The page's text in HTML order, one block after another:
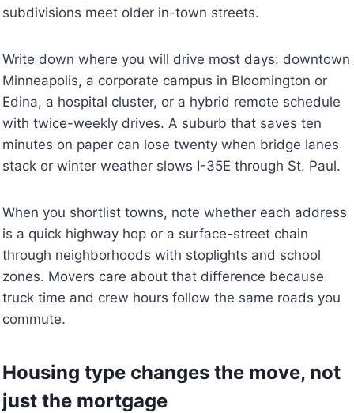
subdivisions meet older in-town streets.
Write down where you will drive most days: downtown
Minneapolis, a corporate campus in Bloomington or
Edina, a hospital cluster, or a hybrid remote schedule
with twice-weekly drives. A suburb that saves ten
minutes on paper can lose twenty when bridge lanes
stack or winter weather slows I-35E through St. Paul.
When you shortlist towns, note whether each address
is a quick highway hop or a surface-street chain
through neighborhoods with stoplights and school
zones. Movers care about that difference because
truck time and crew hours follow the same roads you
commute.
Housing type changes the move, not
just the mortgage